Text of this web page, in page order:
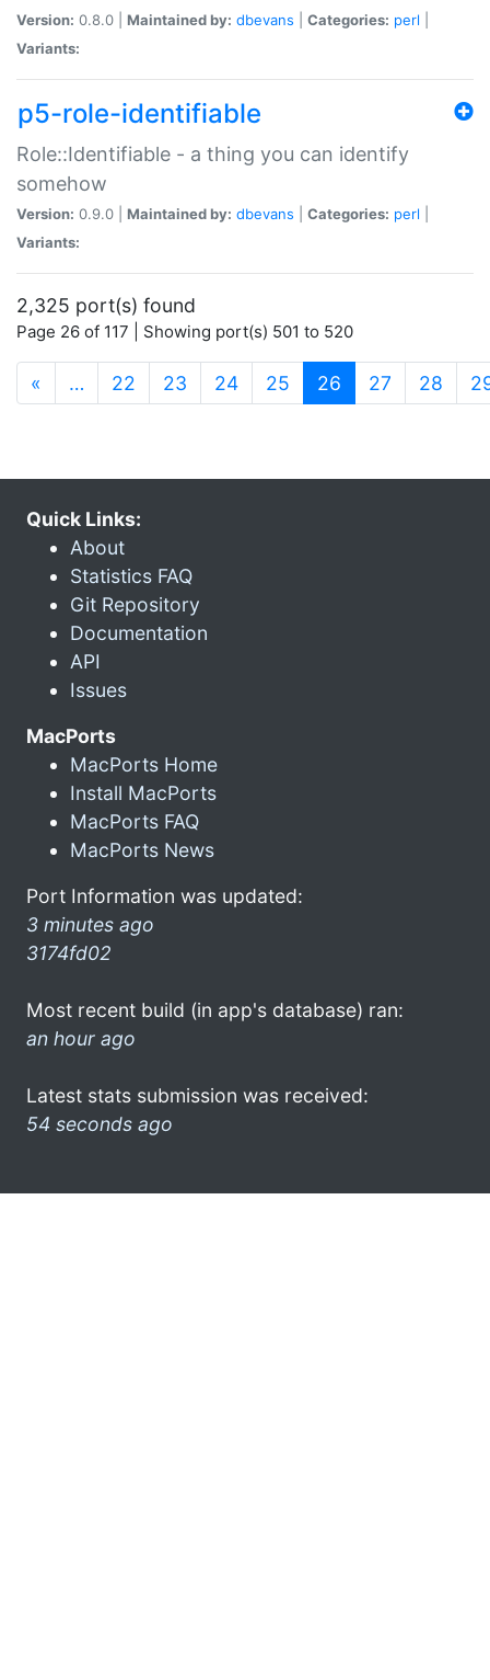
Version: 0.8.0 | Maintained by: dbevans Categories: perl
Variants:
p5-role-identifiable
Role::Identifiable - a thing you can identify
somehow
Version: 0.9.0 | Maintained by: dbevans Categories: perl
Variants:
2,325 port(s) found
Page 26 of 117 | Showing port(s) 501 to 520
« … 22 23 24 25 26 (current)
27 28
Quick Links:
About
Statistics FAQ
Git Repository
Documentation
API
Issues
MacPorts
MacPorts Home
Install MacPorts
MacPorts FAQ
MacPorts News
Port Information was updated:
3 minutes ago
3174fd02
Most recent build (in app's database) ran:
an hour ago
Latest stats submission was received:
54 seconds ago